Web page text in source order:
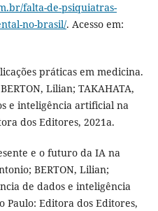
falta-de-psiquiatras-
no-brasil/. Acesso em:
práticas em medicina.
Lilian; TAKAHATA,
e inteligência artificial na
dos Editores, 2021a.
e o futuro da IA na
BERTON, Lilian;
de dados e inteligência
Paulo: Editora dos Editores,